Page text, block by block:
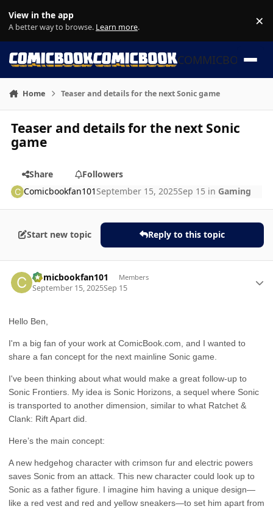
View in the app
A better way to browse. Learn more. ×
COMMICBOOK
Home Teaser and details for the next Sonic game
Teaser and details for the next Sonic
game
Share
Followers
Comicbookfan101 September 15, 2025Sep 15 in Gaming
Start new topic Reply to this topic
Comicbookfan101 Members
September 15, 2025Sep 15
Hello Ben,
I'm a big fan of your work at ComicBook.com, and I wanted to
share a fan concept for the next mainline Sonic game.
I've been thinking about what would make a great follow-up to
Sonic Frontiers. My idea is Sonic Horizons, a sequel where Sonic
is transported to another dimension, similar to what Ratchet &
Clank: Rift Apart did.
Here’s the main concept:
A new hedgehog character with crimson fur and electric powers
saves Sonic from an attack. This new character could look up to
Sonic as a father figure. I imagine him having a unique design—
like a red vest and red and yellow sneakers—to set him apart from